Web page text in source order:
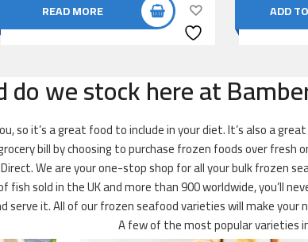
READ MORE ADD
we stock here at
so it’s a great food to include in your diet. It’s also a
bill by choosing to purchase frozen foods over
We are your one-stop shop for all your bulk frozen
fish sold in the UK and more than 900 worldwide, you’ll
it. All of our frozen seafood varieties will make
A few of the most popular varieties